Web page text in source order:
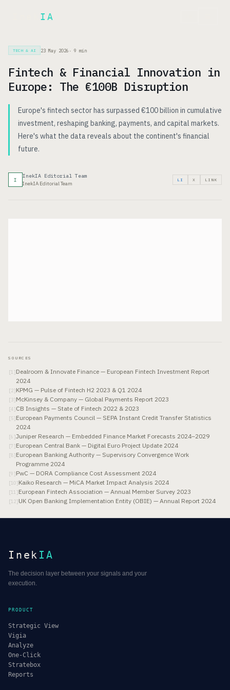
IA
TECH & AI 23 May 2026 · 9 min
Fintech & Financial Innovation in
Europe: The €100B Disruption
Europe's fintech sector has surpassed €100 billion in cumulative
investment, reshaping banking, payments, and capital markets.
Here's what the data reveals about the continent's financial
future.
I
InekIA Editorial Team
InekIA Editorial Team
LI X LINK
SOURCES
[1 ]Dealroom & Innovate Finance — European Fintech Investment Report
2024
[2]KPMG — Pulse of Fintech H2 2023 & Q1 2024
[ 3]McKinsey & Company — Global Payments Report 2023
[4 ]CB Insights — State of Fintech 2022 & 2023
[5]European Payments Council — SEPA Instant Credit Transfer Statistics
2024
[6 ]Juniper Research — Embedded Finance Market Forecasts 2024–2029
[7 ]European Central Bank — Digital Euro Project Update 2024
[8]European Banking Authority — Supervisory Convergence Work
Programme 2024
[9 ]PwC — DORA Compliance Cost Assessment 2024
[10]Kaiko Research — MiCA Market Impact Analysis 2024
[11 ]European Fintech Association — Annual Member Survey 2023
[12]UK Open Banking Implementation Entity (OBIE) — Annual Report 2024
Inek IA
The decision layer between your signals and your
execution.
PRODUCT
Strategic View
Vigia
Analyze
One-Click
Stratebox
Reports